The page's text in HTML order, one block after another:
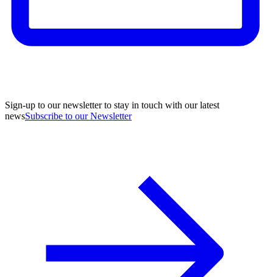
Sign-up to our newsletter to stay in touch with our latest
newsSubscribe to our Newsletter